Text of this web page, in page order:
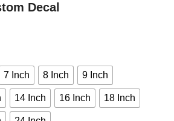
Decal
7 Inch 8 Inch 9 Inch
14 Inch 16 Inch 18 Inch